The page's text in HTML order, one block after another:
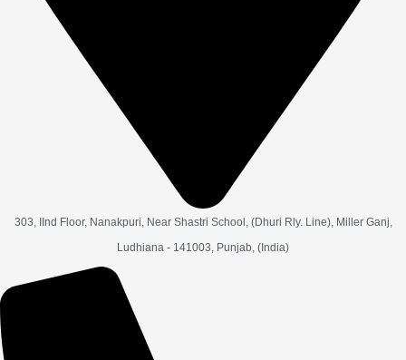
303, IInd Floor, Nanakpuri, Near Shastri School, (Dhuri Rly. Line), Miller Ganj,
Ludhiana - 141003, Punjab, (India)